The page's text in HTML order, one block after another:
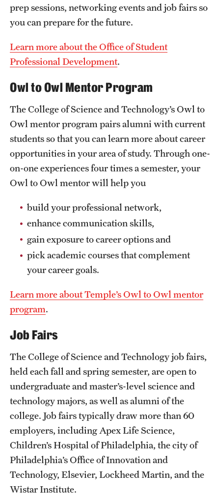
Faculty & Staff Resources
Internal Audits
Leadership
Mission and History
News and Media
Public Information
Temple Health
University Events
University Offices
prep sessions, networking events and job fairs so
you can prepare for the future.
Learn more about the Office of Student
Professional Development.
Owl to Owl Mentor Program
The College of Science and Technology’s Owl to
Owl mentor program pairs alumni with current
students so that you can learn more about career
opportunities in your area of study. Through one-
on-one experiences four times a semester, your
Owl to Owl mentor will help you
build your professional network,
enhance communication skills,
gain exposure to career options and
pick academic courses that complement
your career goals.
Learn more about Temple’s Owl to Owl mentor
program.
Job Fairs
The College of Science and Technology job fairs,
held each fall and spring semester, are open to
undergraduate and master’s-level science and
technology majors, as well as alumni of the
college. Job fairs typically draw more than 60
employers, including Apex Life Science,
Children’s Hospital of Philadelphia, the city of
Philadelphia’s Office of Innovation and
Technology, Elsevier, Lockheed Martin, and the
Wistar Institute.